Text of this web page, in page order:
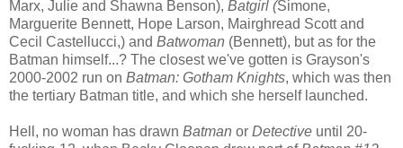
Marx, Julie and Shawna Benson), Batgirl (Simone,
Marguerite Bennett, Hope Larson, Mairghread Scott and
Cecil Castellucci,) and Batwoman (Bennett), but as for the
Batman himself...? The closest we've gotten is Grayson's
2000-2002 run on Batman: Gotham Knights, which was then
the tertiary Batman title, and which she herself launched.
Hell, no woman has drawn Batman or Detective until 20-